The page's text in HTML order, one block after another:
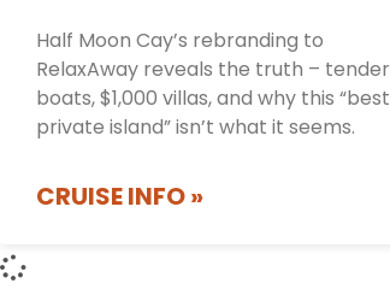
Half Moon Cay’s rebranding to
RelaxAway reveals the truth – tender
boats, $1,000 villas, and why this “best
private island” isn’t what it seems.
CRUISE INFO »